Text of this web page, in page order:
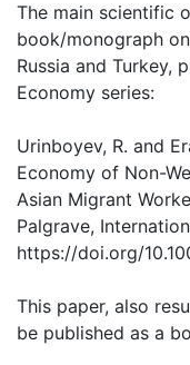
The main scientific
book/monograph
Russia and Turkey,
Economy series:
Urinboyev, R. and
Economy of Non-
Asian Migrant
Palgrave,
https://doi.org/
This paper, also
be published as a